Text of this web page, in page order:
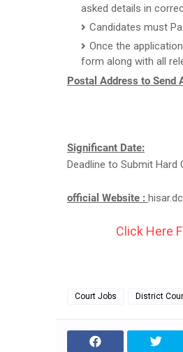
asked details in
Candidates must
Once the
form along with all
Postal Address to Send
Significant Date:
Deadline to Submit
official Website :
Click Here
Court Jobs District